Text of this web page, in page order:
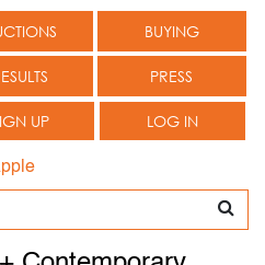
BUYING
PRESS
UP LOG IN